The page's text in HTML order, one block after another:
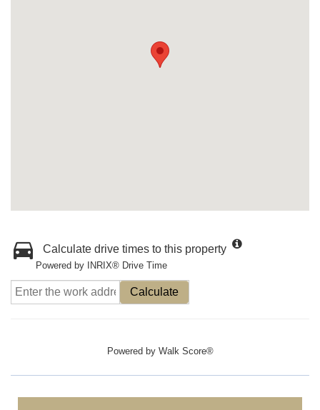
Calculate drive times to this property
Powered by INRIX® Drive Time
Calculate
Powered by Walk Score®